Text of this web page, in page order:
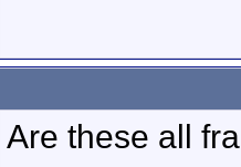
Are these all